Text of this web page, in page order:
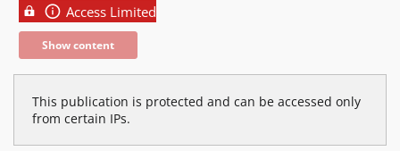
Access Limited
Show content
This publication is protected and can be accessed only
from certain IPs.